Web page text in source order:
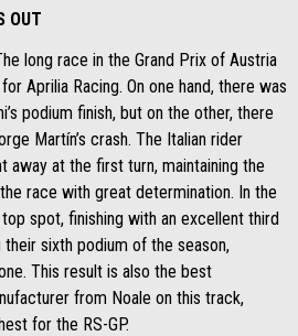
OUT
long race in the Grand Prix of Austria
Aprilia Racing. On one hand, there was
podium finish, but on the other, there
Martín’s crash. The Italian rider
away at the first turn, maintaining the
race with great determination. In the
spot, finishing with an excellent third
sixth podium of the season,
This result is also the best
from Noale on this track,
for the RS-GP.